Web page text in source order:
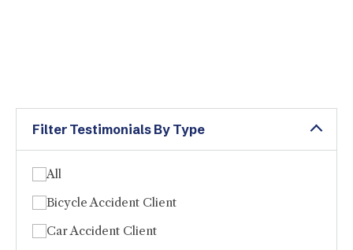
Filter Testimonials By Type
All
Bicycle Accident Client
Car Accident Client